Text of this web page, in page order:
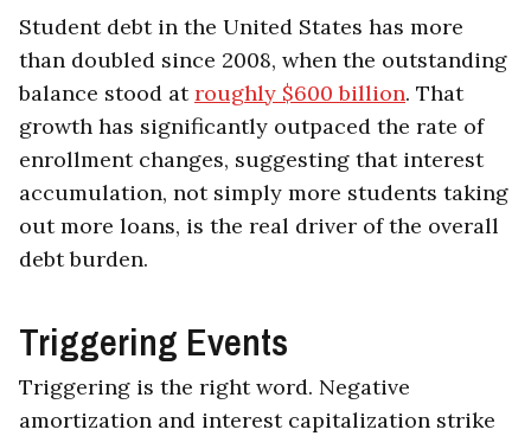
Student debt in the United States has more
than doubled since 2008, when the outstanding
balance stood atroughly $600 billion. That
growth has significantly outpaced the rate of
enrollment changes, suggesting that interest
accumulation, not simply more students taking
out more loans, is the real driver of the overall
debt burden.
Triggering Events
Triggering is the right word. Negative
amortization and interest capitalization strike